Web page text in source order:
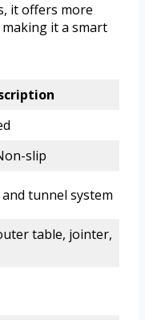
it offers more
it a smart
slip
tunnel system
table, jointer,